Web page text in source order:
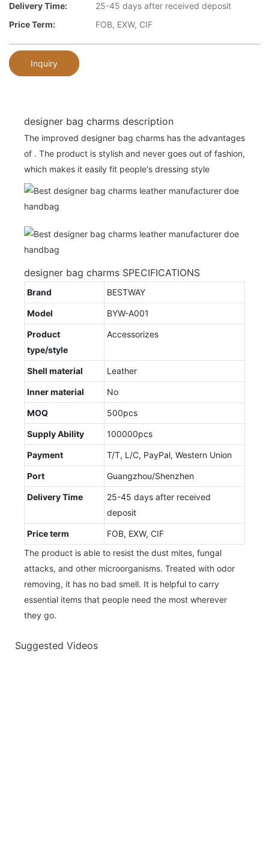
Delivery Time:
25-45 days after received deposit
Price Term:
FOB, EXW, CIF
Inquiry
designer bag charms description
The improved designer bag charms has the advantages
of . The product is stylish and never goes out of fashion,
which makes it easily fit people's dressing style
designer bag charms SPECIFICATIONS
Brand BESTWAY
Model BYW-A001
Product
type/style
Accessorizes
Shell material Leather
Inner material No
MOQ 500pcs
Supply Ability 100000pcs
Payment T/T, L/C, PayPal, Western Union
Port Guangzhou/Shenzhen
Delivery Time
25-45 days after received
deposit
Price term
FOB, EXW, CIF
The product is able to resist the dust mites, fungal
attacks, and other microorganisms. Treated with odor
removing, it has no bad smell. It is helpful to carry
essential items that people need the most wherever
they go.
Suggested Videos